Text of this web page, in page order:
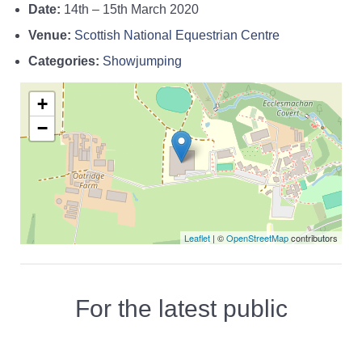
Date: 14th – 15th March 2020
Venue: Scottish National Equestrian Centre
Categories: Showjumping
+
−
Leaflet | ©OpenStreetMapcontributors
For the latest public